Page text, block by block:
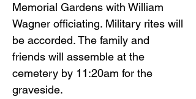
Memorial Gardens with William
Wagner officiating. Military rites will
be accorded. The family and
friends will assemble at the
cemetery by 11:20am for the
graveside.